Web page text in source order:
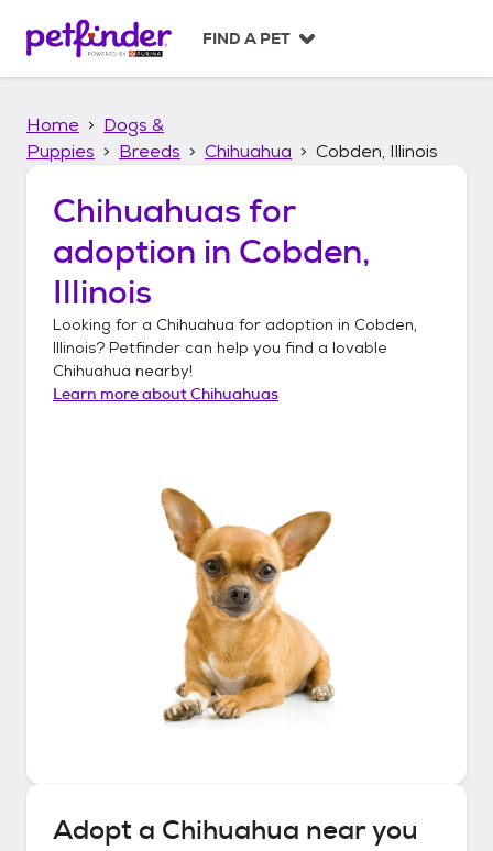
p
FIND A PET
Home
Dogs &
Puppies
Breeds Chihuahua Cobden, Illinois
Chihuahuas for
adoption in Cobden,
Illinois
Looking for a Chihuahua for adoption in Cobden,
Illinois? Petfinder can help you find a lovable
Chihuahua nearby!
Learn more aboutChihuahuas
Adopt a Chihuahua near you